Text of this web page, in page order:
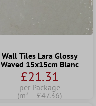
Wall Tiles Lara Glossy
Waved 15x15cm Blanc
£21.31
per Package
(m² = £47.36)